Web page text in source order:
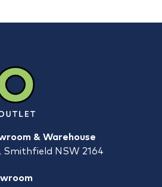
& Warehouse
Smithfield NSW 2164